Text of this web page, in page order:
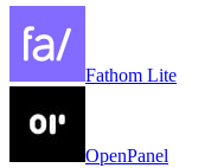
Fathom Lite
OpenPanel